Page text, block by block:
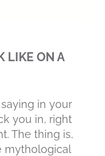
LIKE ON A
in your
you in, right
The thing is,
mythological